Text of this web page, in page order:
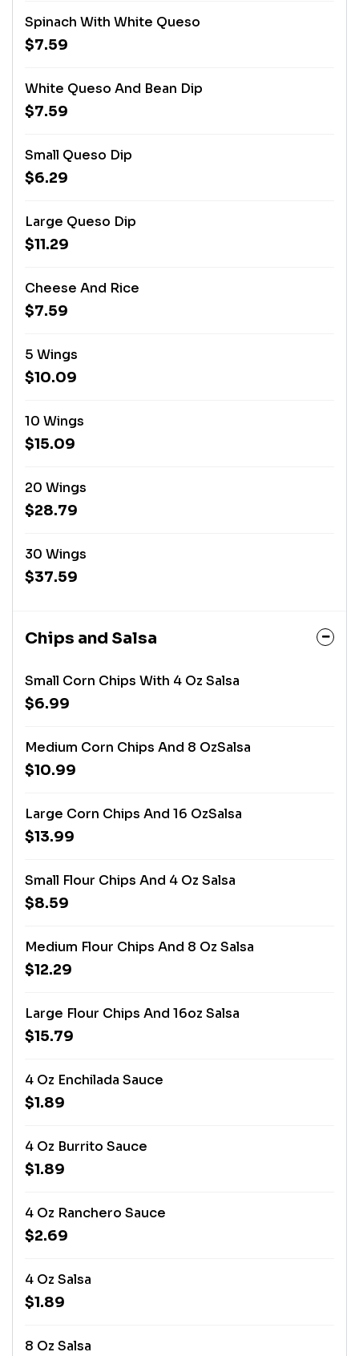
Spinach With White Queso
$7.59
White Queso And Bean Dip
$7.59
Small Queso Dip
$6.29
Large Queso Dip
$11.29
Cheese And Rice
$7.59
5 Wings
$10.09
10 Wings
$15.09
20 Wings
$28.79
30 Wings
$37.59
Chips and Salsa
Small Corn Chips With 4 Oz Salsa
$6.99
Medium Corn Chips And 8 OzSalsa
$10.99
Large Corn Chips And 16 OzSalsa
$13.99
Small Flour Chips And 4 Oz Salsa
$8.59
Medium Flour Chips And 8 Oz Salsa
$12.29
Large Flour Chips And 16oz Salsa
$15.79
4 Oz Enchilada Sauce
$1.89
4 Oz Burrito Sauce
$1.89
4 Oz Ranchero Sauce
$2.69
4 Oz Salsa
$1.89
8 Oz Salsa